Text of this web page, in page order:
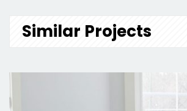
Similar Projects